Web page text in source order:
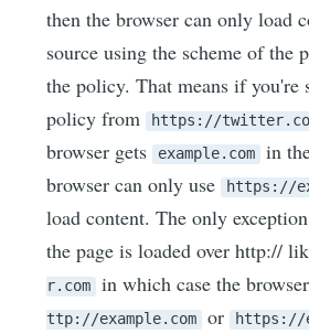
then the browser can only load
source using the scheme of the
the policy. That means if you're
policy from https://
browser gets example.com
in
browser can only use https://
load content. The only
the page is loaded over http://
r.com
in which case the
ttp://example.com
or https://